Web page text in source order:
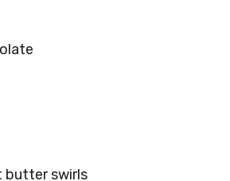
butter swirls